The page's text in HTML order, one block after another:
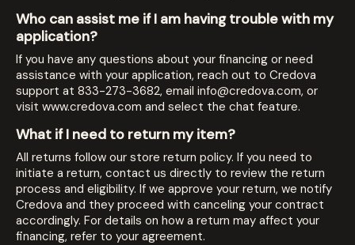
Who can assist me if I am having trouble with my
application?
If you have any questions about your financing or need
assistance with your application, reach out to Credova
support at 833-273-3682, email info@credova.com, or
visit www.credova.com and select the chat feature.
What if I need to return my item?
All returns follow our store return policy. If you need to
initiate a return, contact us directly to review the return
process and eligibility. If we approve your return, we notify
Credova and they proceed with canceling your contract
accordingly. For details on how a return may affect your
financing, refer to your agreement.